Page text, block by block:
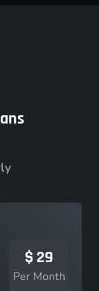
$ 29
Per Month